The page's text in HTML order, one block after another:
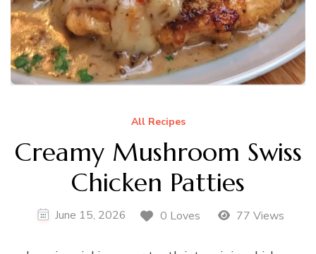
All Recipes
Creamy Mushroom Swiss
Chicken Patties
June 15, 2026 0 Loves 77 Views